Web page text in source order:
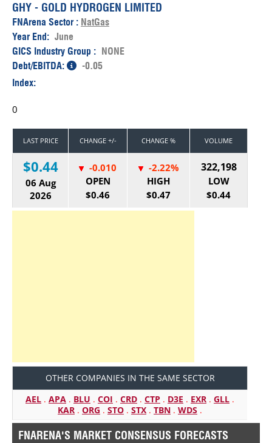
GHY - GOLD HYDROGEN LIMITED
FNArena Sector : NatGas
Year End: June
GICS Industry Group : NONE
Debt/EBITDA:
-0.05
Index:
0
LAST PRICE CHANGE +/- CHANGE % VOLUME
$0.44
06 Aug
2026
-0.010
OPEN
$0.46
-2.22%
HIGH
$0.47
322,198
LOW
$0.44
OTHER COMPANIES IN THE SAME SECTOR
AEL . APA . BLU . COI . CRD . CTP . D3E . EXR . GLL .
KAR . ORG . STO . STX . TBN . WDS .
FNARENA'S MARKET CONSENSUS FORECASTS